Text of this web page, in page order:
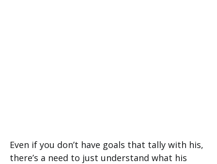
Even if you don’t have goals that tally with his,
there’s a need to just understand what his